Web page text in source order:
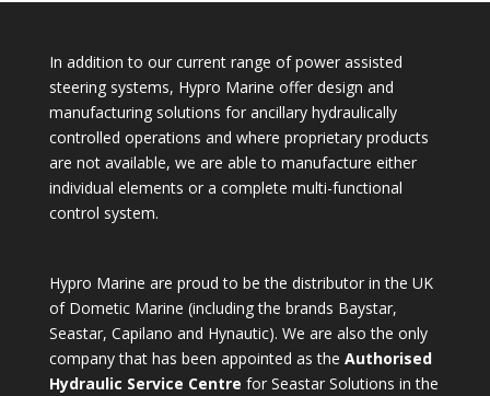
In addition to our current range of power assisted
steering systems, Hypro Marine offer design and
manufacturing solutions for ancillary hydraulically
controlled operations and where proprietary products
are not available, we are able to manufacture either
individual elements or a complete multi-functional
control system.
Hypro Marine are proud to be the distributor in the UK
of Dometic Marine (including the brands Baystar,
Seastar, Capilano and Hynautic). We are also the only
company that has been appointed as the Authorised
Hydraulic Service Centre for Seastar Solutions in the